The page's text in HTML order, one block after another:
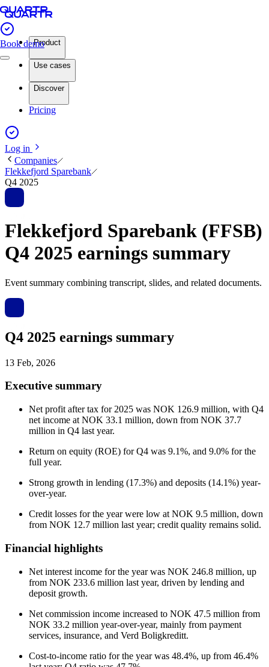
Book demoProduct
Use cases
Discover
Pricing
Log in
Companies
Flekkefjord Sparebank
Q4 2025
Flekkefjord Sparebank (FFSB)
Q4 2025 earnings summary
Event summary combining transcript, slides, and related documents.
Q4 2025 earnings summary
13 Feb, 2026
Executive summary
Net profit after tax for 2025 was NOK 126.9 million, with Q4
net income at NOK 33.1 million, down from NOK 37.7
million in Q4 last year.
Return on equity (ROE) for Q4 was 9.1%, and 9.0% for the
full year.
Strong growth in lending (17.3%) and deposits (14.1%) year-
over-year.
Credit losses for the year were low at NOK 9.5 million, down
from NOK 12.7 million last year; credit quality remains solid.
Financial highlights
Net interest income for the year was NOK 246.8 million, up
from NOK 233.6 million last year, driven by lending and
deposit growth.
Net commission income increased to NOK 47.5 million from
NOK 33.2 million year-over-year, mainly from payment
services, insurance, and Verd Boligkreditt.
Cost-to-income ratio for the year was 48.4%, up from 46.4%